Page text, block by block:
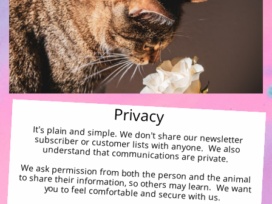
Privacy
It's plain and simple. We don't share our newsletter subscriber or customer lists with anyone. We also understand that communications are private.
We ask permission from both the person and the animal
to share their information, so others may learn. We want you to feel comfortable and secure with us.